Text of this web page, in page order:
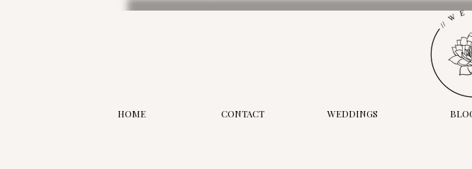
HOME CONTACT WEDDINGS